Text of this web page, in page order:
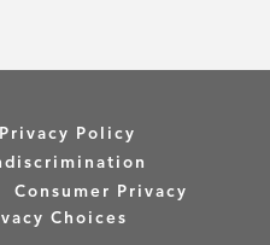
Policy
Consumer Privacy
Choices